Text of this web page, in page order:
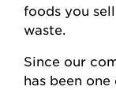
foods you
waste.
Since our
has been